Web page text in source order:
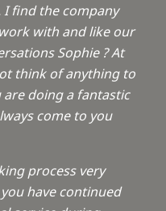
find the company
with and like our
Sophie ? At
think of anything to
are doing a fantastic
come to you
process very
have continued